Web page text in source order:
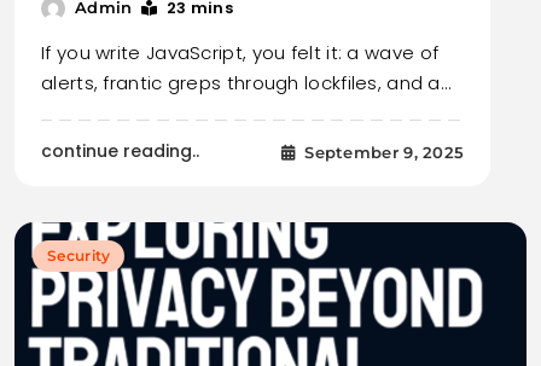
Admin 23 mins
If you write JavaScript, you felt it: a wave of
alerts, frantic greps through lockfiles, and a…
continue reading.. September 9, 2025
Security